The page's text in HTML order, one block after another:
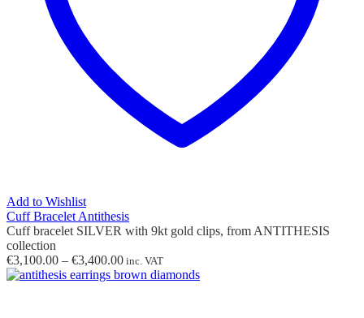
Add to Wishlist
Cuff Bracelet Antithesis
Cuff bracelet SILVER with 9kt gold clips, from ANTITHESIS
collection
€3,100.00 – €3,400.00Price
range:
inc. VAT